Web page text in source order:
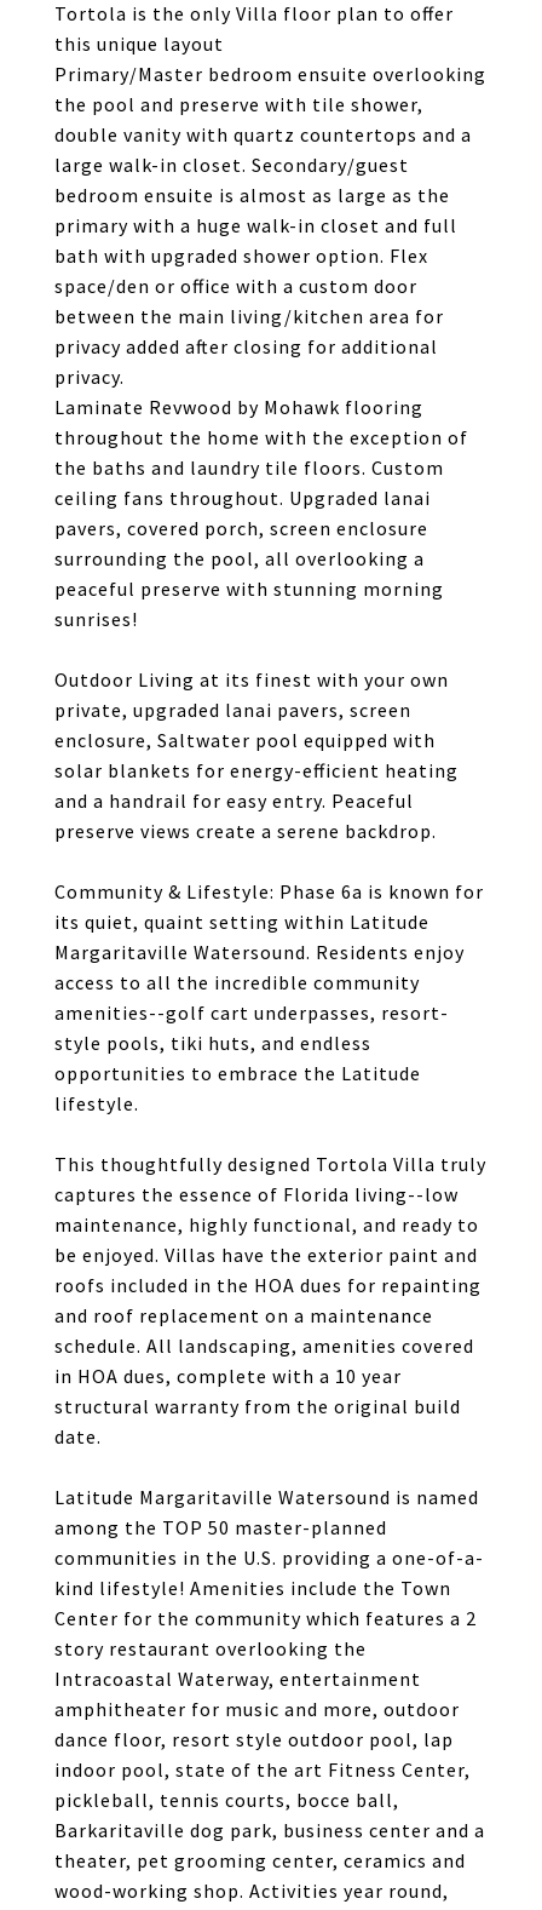
Tortola is the only Villa floor plan to offer
this unique layout
Primary/Master bedroom ensuite overlooking
the pool and preserve with tile shower,
double vanity with quartz countertops and a
large walk-in closet. Secondary/guest
bedroom ensuite is almost as large as the
primary with a huge walk-in closet and full
bath with upgraded shower option. Flex
space/den or office with a custom door
between the main living/kitchen area for
privacy added after closing for additional
privacy.
Laminate Revwood by Mohawk flooring
throughout the home with the exception of
the baths and laundry tile floors. Custom
ceiling fans throughout. Upgraded lanai
pavers, covered porch, screen enclosure
surrounding the pool, all overlooking a
peaceful preserve with stunning morning
sunrises!
Outdoor Living at its finest with your own
private, upgraded lanai pavers, screen
enclosure, Saltwater pool equipped with
solar blankets for energy-efficient heating
and a handrail for easy entry. Peaceful
preserve views create a serene backdrop.
Community & Lifestyle: Phase 6a is known for
its quiet, quaint setting within Latitude
Margaritaville Watersound. Residents enjoy
access to all the incredible community
amenities--golf cart underpasses, resort-
style pools, tiki huts, and endless
opportunities to embrace the Latitude
lifestyle.
This thoughtfully designed Tortola Villa truly
captures the essence of Florida living--low
maintenance, highly functional, and ready to
be enjoyed. Villas have the exterior paint and
roofs included in the HOA dues for repainting
and roof replacement on a maintenance
schedule. All landscaping, amenities covered
in HOA dues, complete with a 10 year
structural warranty from the original build
date.
Latitude Margaritaville Watersound is named
among the TOP 50 master-planned
communities in the U.S. providing a one-of-a-
kind lifestyle! Amenities include the Town
Center for the community which features a 2
story restaurant overlooking the
Intracoastal Waterway, entertainment
amphitheater for music and more, outdoor
dance floor, resort style outdoor pool, lap
indoor pool, state of the art Fitness Center,
pickleball, tennis courts, bocce ball,
Barkaritaville dog park, business center and a
theater, pet grooming center, ceramics and
wood-working shop. Activities year round,